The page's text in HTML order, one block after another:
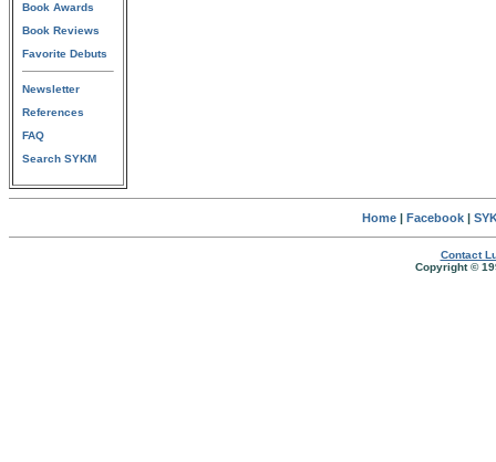
Book Awards
Book Reviews
Favorite Debuts
Newsletter
References
FAQ
Search SYKM
Home| Facebook|
Contact
Copyright ©